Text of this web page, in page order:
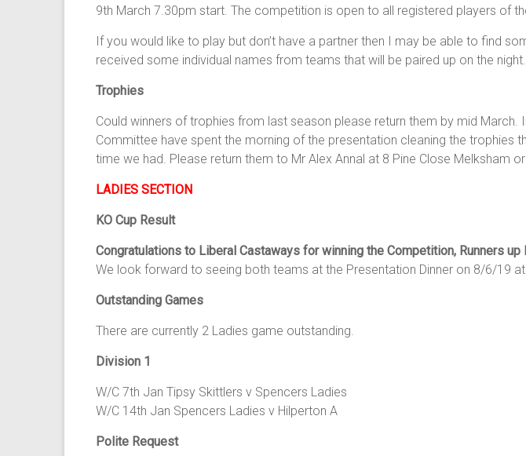
9th March 7.30pm start. The competition is open to all registered players of
If you would like to play but don’t have a partner then I may be able to find
received some individual names from teams that will be paired up on the night.
Trophies
Could winners of trophies from last season please return them by mid March.
Committee have spent the morning of the presentation cleaning the trophies
time we had. Please return them to Mr Alex Annal at 8 Pine Close Melksham
LADIES SECTION
KO Cup Result
Congratulations to Liberal Castaways for winning the Competition, Runners up
We look forward to seeing both teams at the Presentation Dinner on 8/6/19
Outstanding Games
There are currently 2 Ladies game outstanding.
Division 1
W/C 7th Jan Tipsy Skittlers v Spencers Ladies
W/C 14th Jan Spencers Ladies v Hilperton A
Polite Request